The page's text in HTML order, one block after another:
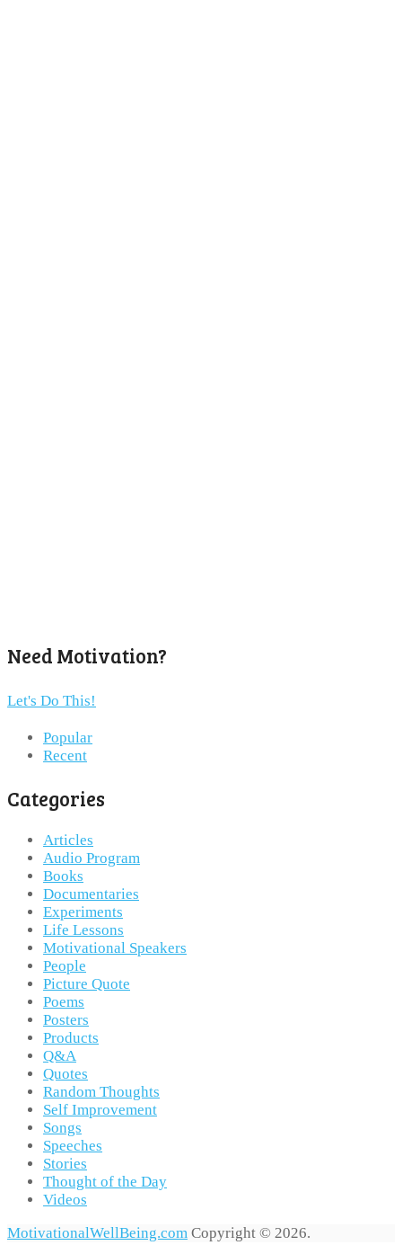
Need Motivation?
Let's Do This!
Popular
Recent
Categories
Articles
Audio Program
Books
Documentaries
Experiments
Life Lessons
Motivational Speakers
People
Picture Quote
Poems
Posters
Products
Q&A
Quotes
Random Thoughts
Self Improvement
Songs
Speeches
Stories
Thought of the Day
Videos
MotivationalWellBeing.com Copyright © 2026.